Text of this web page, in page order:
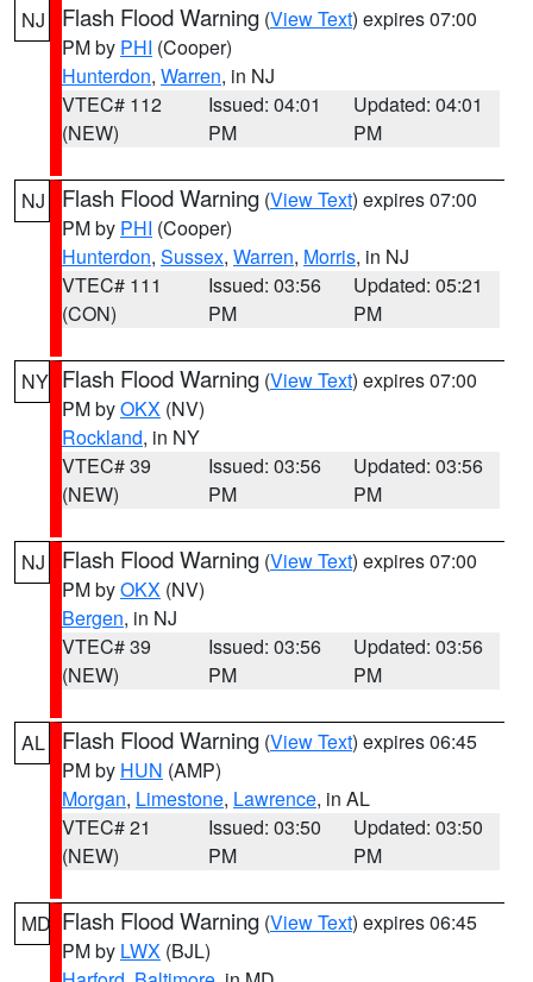
NJ Flash Flood Warning (View Text) expires 07:00
PM by PHI (Cooper)
Hunterdon, Warren, in NJ
VTEC# 112
(NEW)
Issued: 04:01
PM
Updated: 04:01
PM
NJ Flash Flood Warning (View Text) expires 07:00
PM by PHI (Cooper)
Hunterdon, Sussex, Warren, Morris, in NJ
VTEC# 111
(CON)
Issued: 03:56
PM
Updated: 05:21
PM
NY Flash Flood Warning (View Text) expires 07:00
PM byOKX (NV)
Rockland, in NY
VTEC# 39
(NEW)
Issued: 03:56
PM
Updated: 03:56
PM
NJ Flash Flood Warning (View Text) expires 07:00
PM byOKX (NV)
Bergen, in NJ
VTEC# 39
(NEW)
Issued: 03:56
PM
Updated: 03:56
PM
AL Flash Flood Warning (View Text) expires 06:45
PM by HUN (AMP)
Morgan, Limestone, Lawrence, in AL
VTEC# 21
(NEW)
Issued: 03:50
PM
Updated: 03:50
PM
MD Flash Flood Warning (View Text) expires 06:45
PM by LWX (BJL)